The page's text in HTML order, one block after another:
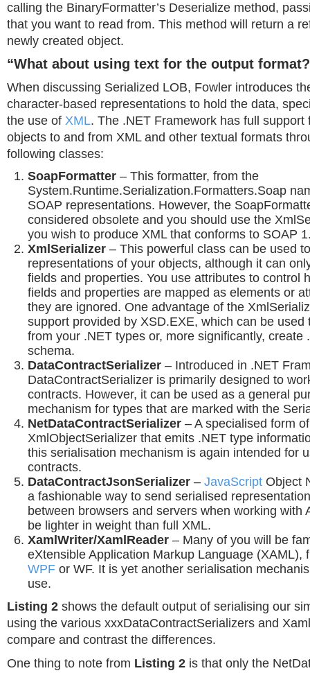
calling the BinaryFormatter’s Deserialize method,
that you want to read from. This method will return a
newly created object.
“What about using text for the output
When discussing Serialized LOB, Fowler introduces
character-based representations to hold the data,
the use of XML. The .NET Framework has full support
objects to and from XML and other textual formats
following classes:
SoapFormatter – This formatter, from the
System.Runtime.Serialization.Formatters.Soap
SOAP representations. However, the
considered obsolete and you should use the
you wish to produce XML that conforms to SOAP
XmlSerializer – This powerful class can be used
representations of your objects, although it can
fields and properties. You use attributes to control
fields and properties are mapped as elements or
they are ignored. One advantage of the
support provided by XSD.EXE, which can be used
from your .NET types or, more significantly, create
schema.
DataContractSerializer – Introduced in .NET
DataContractSerializer is primarily designed to
contracts. However, it can be used as a general
mechanism for types that are marked with the
NetDataContractSerializer – A specialised form of
XmlObjectSerializer that emits .NET type
this serialisation mechanism is again intended for
contracts.
DataContractJsonSerializer – JavaScript Object
a fashionable way to send serialised
between browsers and servers when working with
be lighter in weight than full XML.
XamlWriter/XamlReader – Many of you will be
eXtensible Application Markup Language (XAML),
WPF or WF. It is yet another serialisation
use.
Listing 2 shows the default output of serialising our
using the various xxxDataContractSerializers and
compare and contrast the differences.
One thing to note from Listing 2 is that only the